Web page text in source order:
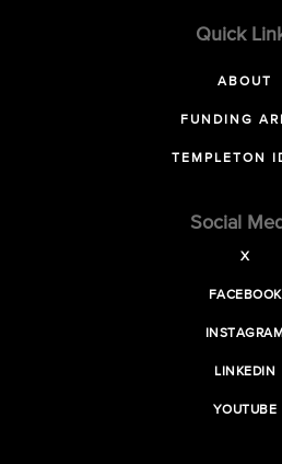
Quick
ABOUT
FUNDING
TEMPLETON
Social
X
FACEBOOK
INSTAGRAM
LINKEDIN
YOUTUBE